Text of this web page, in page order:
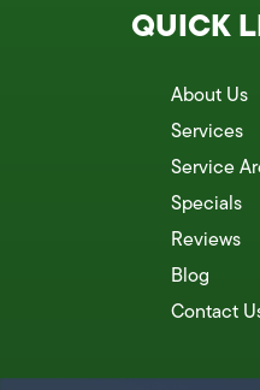
QUICK
About Us
Services
Service
Specials
Reviews
Blog
Contact